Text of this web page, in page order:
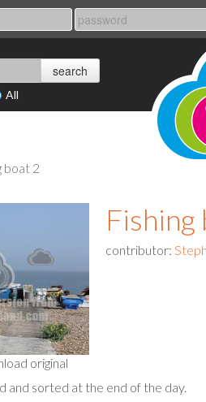
All
boat 2
original
Fishing
contributor:
and sorted at the end of the day.